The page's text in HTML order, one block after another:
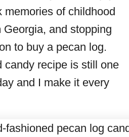
memories of childhood
and stopping
to buy a pecan log.
candy recipe is still one
and I make it every